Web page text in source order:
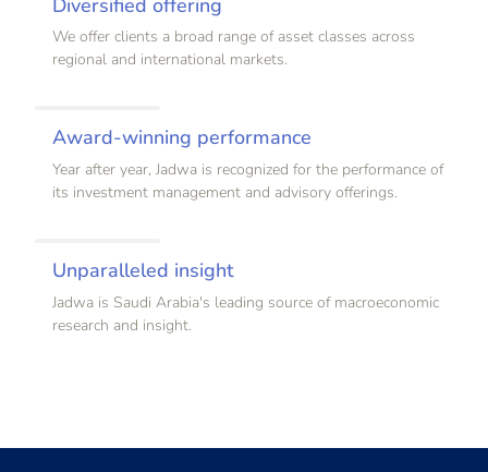
We offer clients a broad range of asset classes across
regional and international markets.
Award-winning performance
Year after year, Jadwa is recognized for the performance of
its investment management and advisory offerings.
Unparalleled insight
Jadwa is Saudi Arabia's leading source of macroeconomic
research and insight.